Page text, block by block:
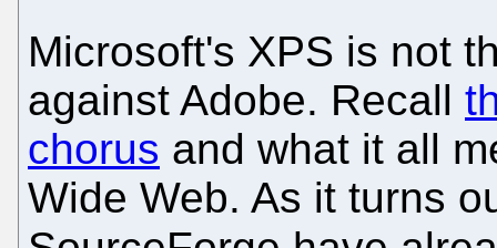
Microsoft's XPS is not
against Adobe. Recall
chorus and what it all
Wide Web. As it turns